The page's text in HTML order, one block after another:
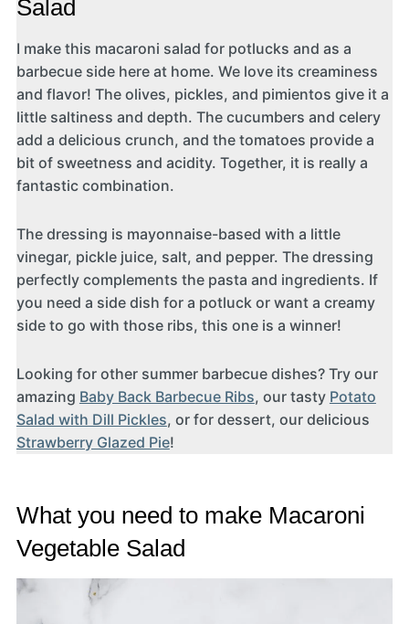
Salad
I make this macaroni salad for potlucks and as a
barbecue side here at home. We love its creaminess
and flavor! The olives, pickles, and pimientos give it a
little saltiness and depth. The cucumbers and celery
add a delicious crunch, and the tomatoes provide a
bit of sweetness and acidity. Together, it is really a
fantastic combination.
The dressing is mayonnaise-based with a little
vinegar, pickle juice, salt, and pepper. The dressing
perfectly complements the pasta and ingredients. If
you need a side dish for a potluck or want a creamy
side to go with those ribs, this one is a winner!
Looking for other summer barbecue dishes? Try our
amazing Baby Back Barbecue Ribs, our tasty Potato
Salad with Dill Pickles, or for dessert, our delicious
Strawberry Glazed Pie!
What you need to make Macaroni
Vegetable Salad